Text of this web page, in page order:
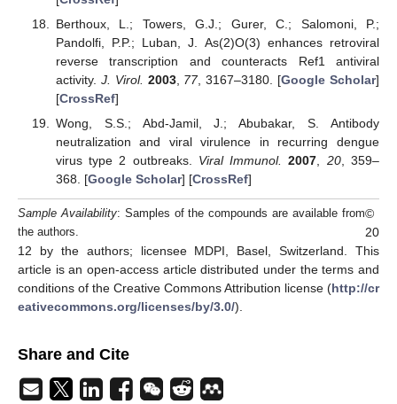
Berthoux, L.; Towers, G.J.; Gurer, C.; Salomoni, P.;
Pandolfi, P.P.; Luban, J. As(2)O(3) enhances retroviral
reverse transcription and counteracts Ref1 antiviral
activity. J. Virol. 2003, 77, 3167–3180. [Google Scholar]
[CrossRef]
Wong, S.S.; Abd-Jamil, J.; Abubakar, S. Antibody
neutralization and viral virulence in recurring dengue
virus type 2 outbreaks. Viral Immunol. 2007 20, 359–
368. [Google Scholar] [CrossRef]
Sample Availability: Samples of the compounds are available from
the authors.
©
20
12 by the authors; licensee MDPI, Basel, Switzerland. This
article is an open-access article distributed under the terms and
conditions of the Creative Commons Attribution license (http://cr
eativecommons.org/licenses/by/3.0/).
Share and Cite